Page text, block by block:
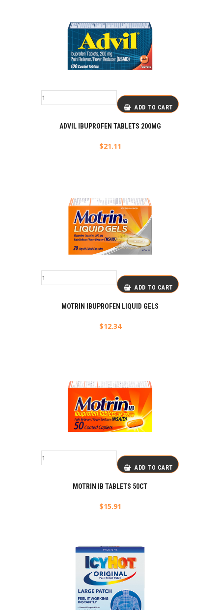
ADD TO CART
ADVIL IBUPROFEN TABLETS 200MG
$21.11
ADD TO CART
MOTRIN IBUPROFEN LIQUID GELS
$12.34
ADD TO CART
MOTRIN IB TABLETS 50CT
$15.91